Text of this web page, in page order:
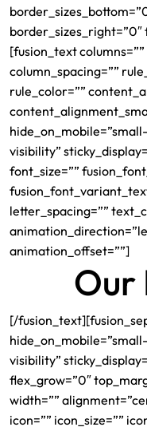
[fusion_text
column_spacing=””
rule_color=””
visibility”
font_size=””
letter_spacing=””
animation_offset=””]
Our
[/
visibility”
flex_grow=”0″
width=””
icon=”” icon_size=””